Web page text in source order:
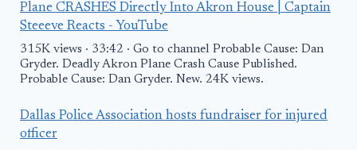
Plane CRASHES Directly Into Akron House | Captain
Steeeve Reacts - YouTube
315K views · 33:42 · Go to channel Probable Cause: Dan
Gryder. Deadly Akron Plane Crash Cause Published.
Probable Cause: Dan Gryder. New. 24K views.
Dallas Police Association hosts fundraiser for injured
officer